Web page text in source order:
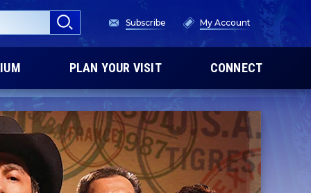
Subscribe My Account
PLAN YOUR VISIT CONNECT